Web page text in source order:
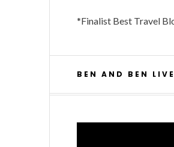
*Finalist Best Travel
BEN AND BEN